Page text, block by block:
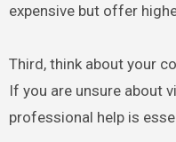
expensive but offer
Third, think about your
If you are unsure about
professional help is